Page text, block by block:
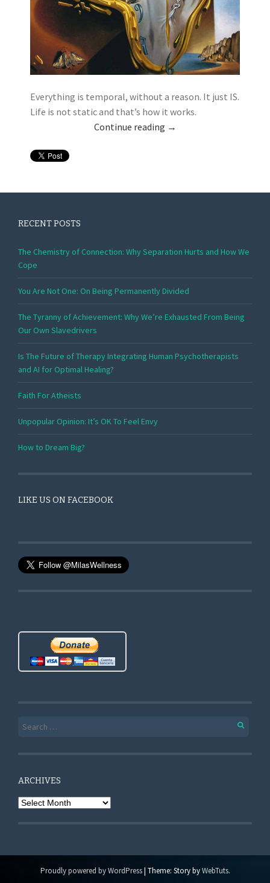
Everything is temporal, without a reason. It just IS.
Life is not static and that’s how it works.
Continue reading →
RECENT POSTS
The Chemistry of Connection: Why Separation Hurts and How We
Cope
You Are Not One: On Being Permanently Divided
The Tyranny of Achievement: Why We’re Exhausted From Being
Our Own Slavedrivers
Is The Future of Therapy Integrating Human Psychotherapists
and AI for Optimal Healing?
Faith For Atheists
Unpopular Opinion: It’s OK To Feel Envy
How to Dream Big?
LIKE US ON FACEBOOK
Search for:
ARCHIVES
Archives
Proudly powered by WordPress | Theme: Story byWebTuts.